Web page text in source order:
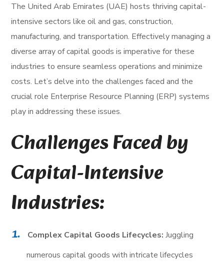
The United Arab Emirates (UAE) hosts thriving capital-
intensive sectors like oil and gas, construction,
manufacturing, and transportation. Effectively managing a
diverse array of capital goods is imperative for these
industries to ensure seamless operations and minimize
costs. Let’s delve into the challenges faced and the
crucial role Enterprise Resource Planning (ERP) systems
play in addressing these issues.
Challenges Faced by
Capital-Intensive
Industries:
Complex Capital Goods Lifecycles: Juggling
numerous capital goods with intricate lifecycles